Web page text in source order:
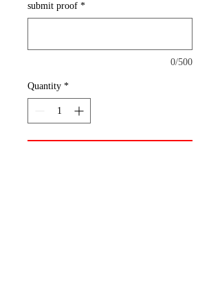
submit proof *
0/500
Quantity *